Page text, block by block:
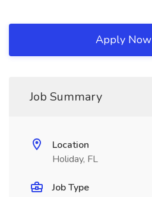
Apply Now
Job Summary
Location
Holiday, FL
Job Type